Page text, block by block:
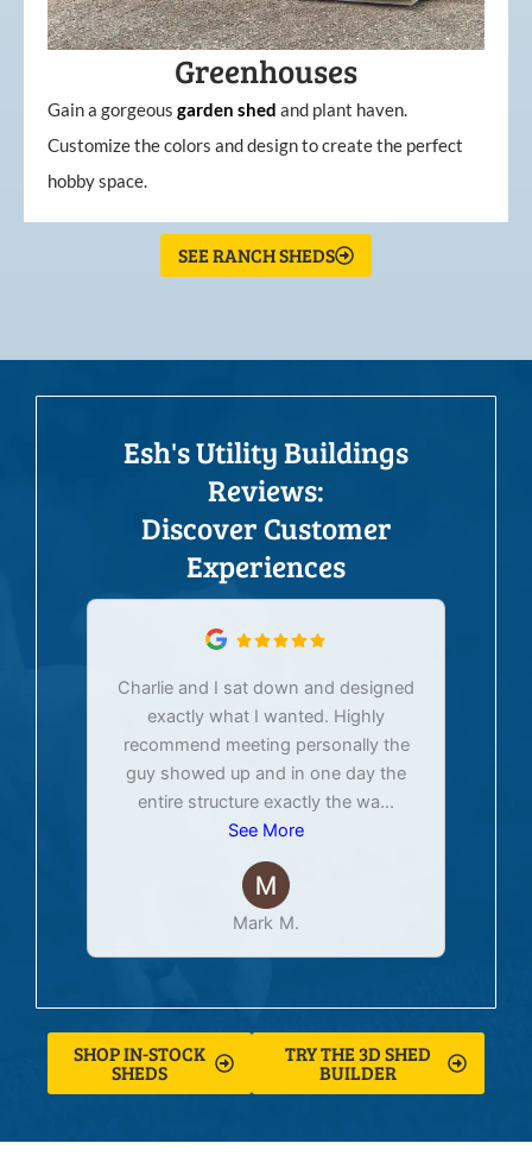
Greenhouses
Gain a gorgeous garden shed and plant haven.
Customize the colors and design to create the perfect
hobby space.
SEE RANCH SHEDS
Esh's Utility Buildings
Reviews:
Discover Customer
Experiences
Charlie and I sat down and designed
exactly what I wanted. Highly
recommend meeting personally the
guy showed up and in one day the
entire structure exactly the wa...
See More
Mark M.
SHOP IN-STOCK
SHEDS
TRY THE 3D SHED
BUILDER